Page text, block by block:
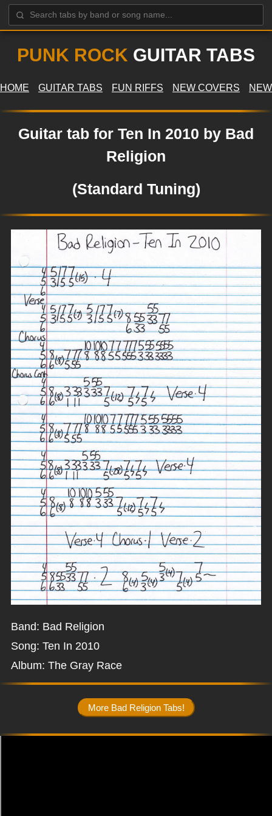
PUNK ROCK GUITAR TABS
HOME GUITAR TABS FUN RIFFS NEW COVERS
Guitar tab for Ten In 2010 by Bad
Religion
(Standard Tuning)
Band: Bad Religion
Song: Ten In 2010
Album: The Gray Race